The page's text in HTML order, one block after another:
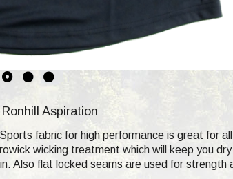
Aspiration
fabric for high performance is great for
wicking treatment which will keep you
Also flat locked seams are used for